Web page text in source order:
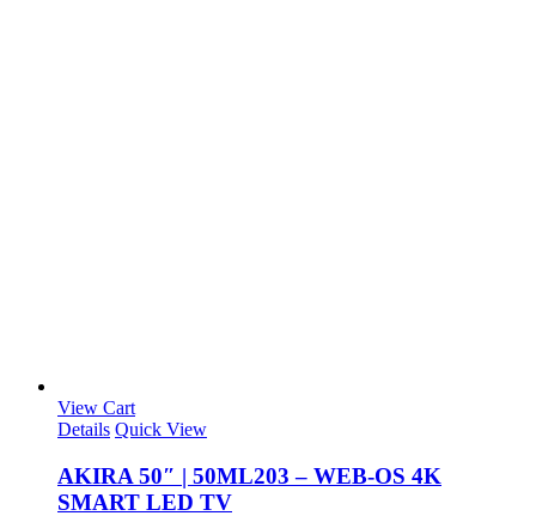
View Cart
Details Quick View
AKIRA 50″ | 50ML203 – WEB-OS 4K
SMART LED TV